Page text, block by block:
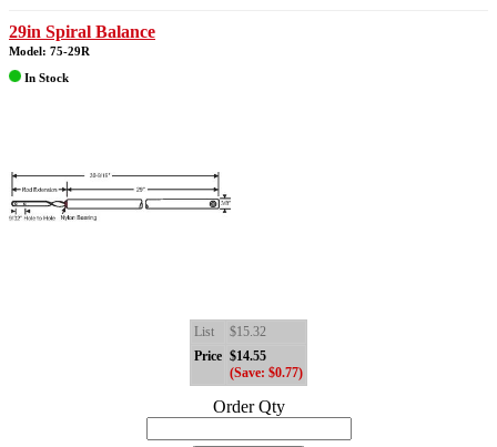
29in Spiral Balance
Model: 75-29R
In Stock
List
$15.32
Price $14.55
(Save: $0.77)
Order Qty